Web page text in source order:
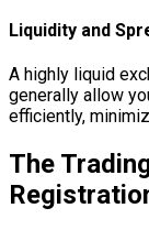
Liquidity and
A highly liquid
generally allow
efficiently,
The